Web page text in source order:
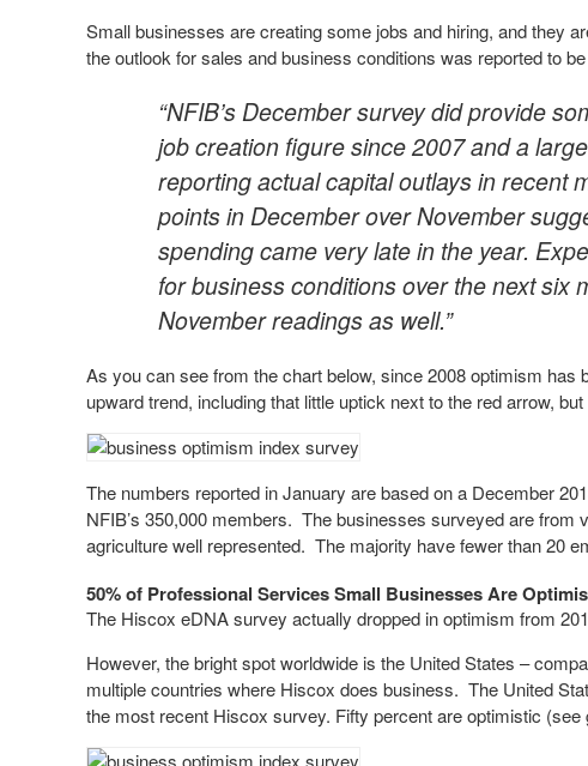
Small businesses are creating some jobs and hiring, and they
the outlook for sales and business conditions was reported to
“NFIB’s December survey did provide
job creation figure since 2007 and a
reporting actual capital outlays in recent
points in December over November
spending came very late in the year.
for business conditions over the next six
November readings as well.”
As you can see from the chart below, since 2008 optimism has
upward trend, including that little uptick next to the red arrow, but
The numbers reported in January are based on a December
NFIB’s 350,000 members. The businesses surveyed are from
agriculture well represented. The majority have fewer than 20
50% of Professional Services Small Businesses Are
The Hiscox eDNA survey actually dropped in optimism from
However, the bright spot worldwide is the United States –
multiple countries where Hiscox does business. The United
the most recent Hiscox survey. Fifty percent are optimistic (see